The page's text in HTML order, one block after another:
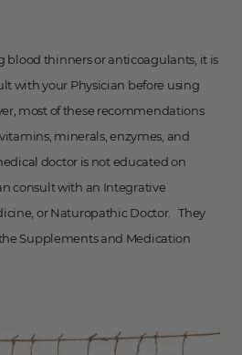
blood thinners or anticoagulants, it is
with your Physician before using
most of these recommendations
minerals, enzymes, and
doctor is not educated on
consult with an Integrative
or Naturopathic Doctor. They
Supplements and Medication